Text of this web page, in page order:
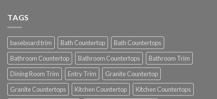
TAGS
baseboard trim Bath Countertop
Bath Countertops
Bathroom Countertop
Bathroom Countertops
Bathroom Trim
Dining Room Trim
Entry Trim
Granite Countertop
Granite Countertops
Kitchen Countertop Kitchen Countertops